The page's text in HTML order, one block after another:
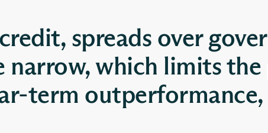
spreads over
narrow, which limits
term outperformance,